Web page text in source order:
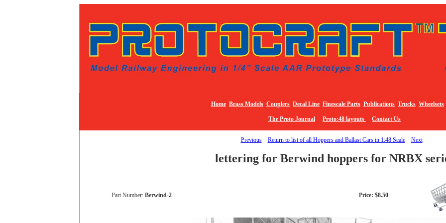
Home Brass Models Couplers Decal Line Finescale Parts Publications Trucks Wheelsets
The Proto Journal Proto:48 layouts Contact Us
Previous Return to list of all Hoppers and Ballast Cars in 1:48 Scale Next
lettering for Berwind hoppers for NRBX
Part Number: Berwind-2 Price: $8.50